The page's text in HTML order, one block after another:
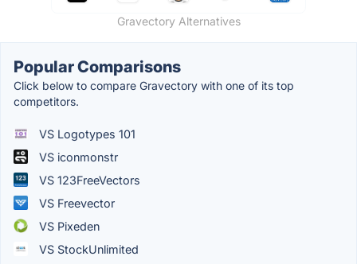
Gravectory Alternatives
Popular Comparisons
Click below to compare Gravectory with one of its top
competitors.
VS Logotypes 101
VS iconmonstr
VS 123FreeVectors
VS Freevector
VS Pixeden
VS StockUnlimited